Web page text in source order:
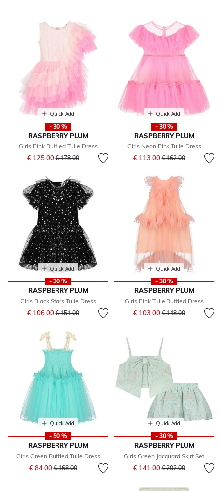
Quick Add
- 30 %
RASPBERRY PLUM
Girls Pink Ruffled Tulle Dress
€ 125.00Price reduced from
€ 178.00to
Quick Add
- 30 %
RASPBERRY PLUM
Girls Neon Pink Tulle Dress
€ 113.00Price reduced from
€ 162.00to
Quick Add
- 30 %
RASPBERRY PLUM
Girls Black Stars Tulle Dress
€ 106.00Price reduced from
€ 151.00to
Quick Add
- 30 %
RASPBERRY PLUM
Girls Pink Tulle Ruffled Dress
€ 103.00Price reduced from
€ 148.00to
Quick Add
- 50 %
RASPBERRY PLUM
Girls Green Ruffled Tulle Dress
€ 84.00Price reduced from
€ 168.00to
Quick Add
- 30 %
RASPBERRY PLUM
Girls Green Jacquard Skirt Set
€ 141.00Price reduced from
€ 202.00to